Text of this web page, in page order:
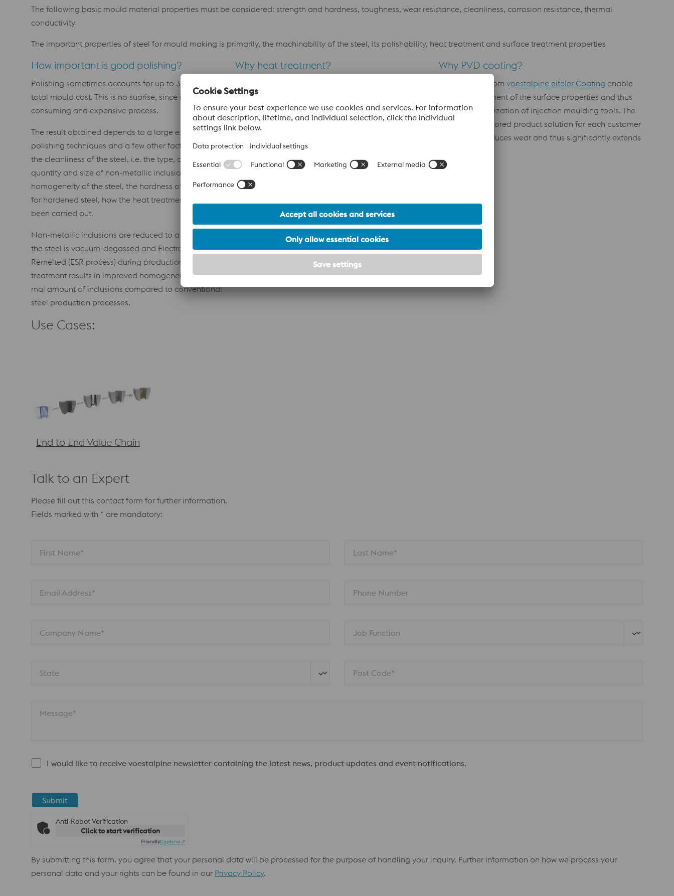
The following basic mould material properties must be considered: strength and hardness, toughness, wear resistance, cleanliness, corrosion resistance, thermal
conductivity
The important properties of steel for mould making is primarily, the machinability of the steel, its polishability, heat treatment and surface treatment properties
How important is good polishing?
Polishing sometimes accounts for up to 30% of the
total mould cost. This is no suprise, since it is a very time
consuming and expensive process.
The result obtained depends to a large extent on the
polishing techniques and a few other factors, such as
the cleanliness of the steel, i.e. the type, distribution,
quantity and size of non-metallic inclusions, the
homogeneity of the steel, the hardness of the steel and,
for hardened steel, how the heat treatment has
been carried out.
Non-metallic inclusions are reduced to a minimum if
the steel is vacuum-degassed and Electro Slag
Remelted (ESR process) during production. The ESR
treatment results in improved homogeneity and mini-
mal amount of inclusions compared to conventional
steel production processes.
Why heat treatment?
obtain suitable mechanical properties such as
hardness, toughness and strength. However, there are
some problems associated with heat treatment.
to be solved
Why texturing/photo etching?
Plastic mouldings with a textured surface have become
increasingly popular. Texturing by photo etching is
frequently used as a finish on moulding tools instead of
polishing.
The photo-etching process gives the product
an attractive, easily held surface, relatively
Why PVD coating?
The coatings fromvoestalpine eifeler Coating enable
precise adjustment of the surface properties and thus
targeted optimization of injection moulding tools. The
individually tailored product solution for each customer
application reduces wear and thus significantly extends
Use Cases:
End to End Value Chain
Talk to an Expert
Please fill out this contact form for further information.
Fields marked with * are mandatory:
First Name* Last Name*
Email Address* Phone Number
Company Name* Job Function
State Post Code*
Message*
I would like to receive voestalpine newsletter containing the latest news, product updates and event notifications.
Submit
Anti-Robot Verification
Click to start verification
FriendlyCaptcha ⇗
By submitting this form, you agree that your personal data will be processed for the purpose of handling your inquiry. Further information on how we process your
personal data and your rights can be found in our Privacy Policy.